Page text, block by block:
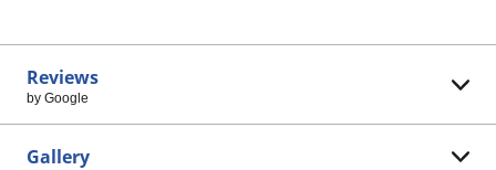
Reviews
by Google
Gallery